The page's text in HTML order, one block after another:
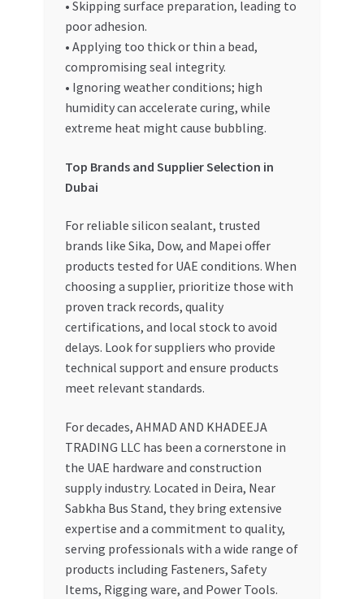
• Skipping surface preparation, leading to
poor adhesion.
• Applying too thick or thin a bead,
compromising seal integrity.
• Ignoring weather conditions; high
humidity can accelerate curing, while
extreme heat might cause bubbling.
Top Brands and Supplier Selection in
Dubai
For reliable silicon sealant, trusted
brands like Sika, Dow, and Mapei offer
products tested for UAE conditions. When
choosing a supplier, prioritize those with
proven track records, quality
certifications, and local stock to avoid
delays. Look for suppliers who provide
technical support and ensure products
meet relevant standards.
For decades, AHMAD AND KHADEEJA
TRADING LLC has been a cornerstone in
the UAE hardware and construction
supply industry. Located in Deira, Near
Sabkha Bus Stand, they bring extensive
expertise and a commitment to quality,
serving professionals with a wide range of
products including Fasteners, Safety
Items, Rigging ware, and Power Tools.